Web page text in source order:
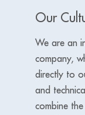
Our
We are an
company,
directly to
and
combine